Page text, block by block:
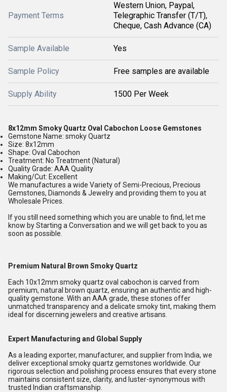
Payment Terms
Western Union, Paypal,
Telegraphic Transfer (T/T),
Cheque, Cash Advance (CA)
Sample Available Yes
Sample Policy Free samples are available
Supply Ability 1500 Per Week
8x12mm Smoky Quartz Oval Cabochon Loose Gemstones
Gemstone Name: smoky Quartz
Size: 8x12mm
Shape: Oval Cabochon
Treatment: No Treatment (Natural)
Quality Grade: AAA Quality
Making/Cut: Excellent
We manufactures a wide Variety of Semi-Precious, Precious
Gemstones, Diamonds & Jewelry and providing them to you at
Wholesale Prices.
If you still need something which you are unable to find, let me
know by Starting a Conversation and we will get back to you as
soon as possible.
Premium Natural Brown Smoky Quartz
Each 10x12mm smoky quartz oval cabochon is carved from
premium, natural brown quartz, ensuring an authentic and high-
quality gemstone. With an AAA grade, these stones offer
unmatched transparency and a delicate smoky tint, making them
ideal for discerning jewelers and creative artisans.
Expert Manufacturing and Global Supply
As a leading exporter, manufacturer, and supplier from India, we
deliver exceptional smoky quartz gemstones worldwide. Our
rigorous selection and polishing process ensures that every stone
maintains consistent size, clarity, and luster-synonymous with
trusted Indian craftsmanship.